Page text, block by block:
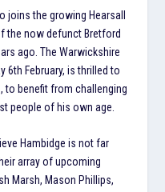
joins the growing Hearsall
the now defunct Bretford
ago. The Warwickshire
6th February, is thrilled to
to benefit from challenging
people of his own age.
Hambidge is not far
array of upcoming
Marsh, Mason Phillips,